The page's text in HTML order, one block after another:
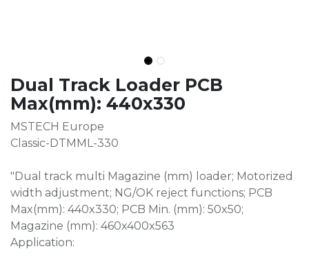
Dual Track Loader PCB
Max(mm): 440x330
MSTECH Europe
Classic-DTMML-330
"Dual track multi Magazine (mm) loader; Motorized
width adjustment; NG/OK reject functions; PCB
Max(mm): 440x330; PCB Min. (mm): 50x50;
Magazine (mm): 460x400x563
Application: